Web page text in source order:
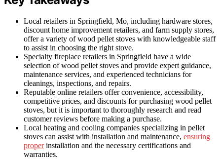
Local retailers in Springfield, Mo, including hardware stores,
discount home improvement retailers, and farm supply stores,
offer a variety of wood pellet stoves with knowledgeable staff
to assist in choosing the right stove.
Specialty fireplace retailers in Springfield have a wide
selection of wood pellet stoves and provide expert guidance,
maintenance services, and experienced technicians for
cleanings, inspections, and repairs.
Reputable online retailers offer convenience, accessibility,
competitive prices, and discounts for purchasing wood pellet
stoves, but it is important to thoroughly research and read
customer reviews before making a purchase.
Local heating and cooling companies specializing in pellet
stoves can assist with installation and maintenance, ensuring
properinstallation and the necessary certifications and
warranties.